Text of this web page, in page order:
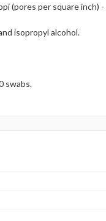
(pores per square
isopropyl alcohol.
swabs.